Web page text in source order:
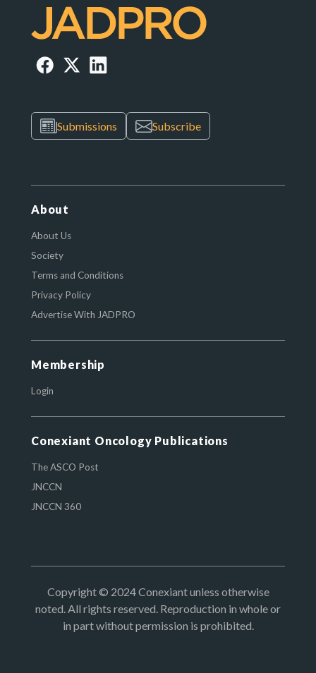
Submissions Subscribe
About
About Us
Society
Terms and Conditions
Privacy Policy
Advertise With JADPRO
Membership
Login
Conexiant Oncology Publications
The ASCO Post
JNCCN
JNCCN 360
Copyright © 2024 Conexiant unless otherwise
noted. All rights reserved. Reproduction in whole or
in part without permission is prohibited.